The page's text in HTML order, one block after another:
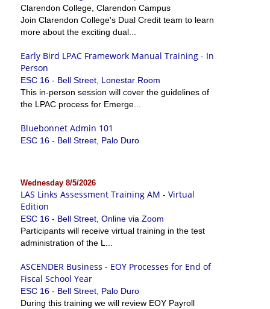
Clarendon College, Clarendon Campus
Join Clarendon College's Dual Credit team to learn
more about the exciting dual...
Early Bird LPAC Framework Manual Training - In
Person
ESC 16 - Bell Street, Lonestar Room
This in-person session will cover the guidelines of
the LPAC process for Emerge...
Bluebonnet Admin 101
ESC 16 - Bell Street, Palo Duro
Wednesday 8/5/2026
LAS Links Assessment Training AM - Virtual
Edition
ESC 16 - Bell Street, Online via Zoom
Participants will receive virtual training in the test
administration of the L...
ASCENDER Business - EOY Processes for End of
Fiscal School Year
ESC 16 - Bell Street, Palo Duro
During this training we will review EOY Payroll